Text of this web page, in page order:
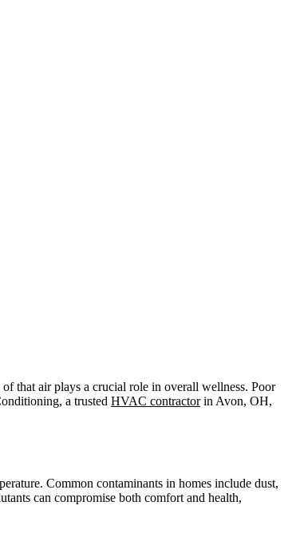
that air plays a crucial role in overall wellness. Poor
a trusted HVAC contractorin Avon, OH,
Common contaminants in homes include dust,
can compromise both comfort and health,